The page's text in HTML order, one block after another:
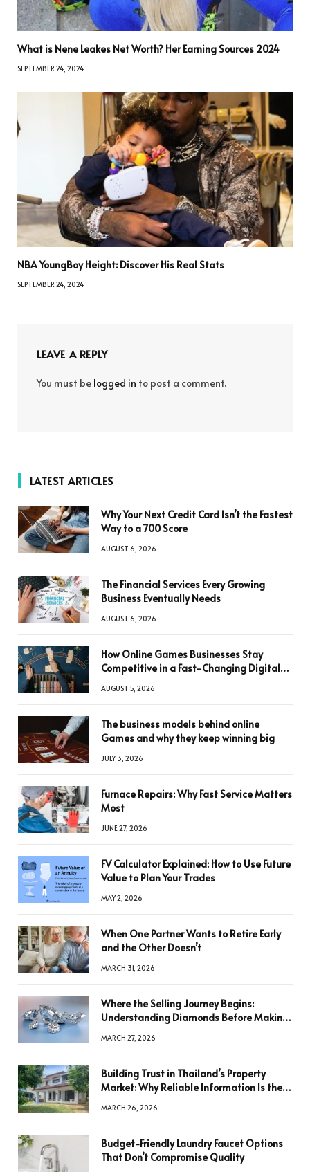
What is Nene Leakes Net Worth? Her Earning Sources 2024
SEPTEMBER 24, 2024
NBA YoungBoy Height: Discover His Real Stats
SEPTEMBER 24, 2024
LEAVE A REPLY
You must be logged in to post a comment.
LATEST ARTICLES
Why Your Next Credit Card Isn’t the Fastest
Way to a 700 Score
AUGUST 6, 2026
The Financial Services Every Growing
Business Eventually Needs
AUGUST 6, 2026
How Online Games Businesses Stay
Competitive in a Fast-Changing Digital
AUGUST 5, 2026
The business models behind online
Games and why they keep winning big
JULY 3, 2026
Furnace Repairs: Why Fast Service Matters
Most
JUNE 27, 2026
FV Calculator Explained: How to Use Future
Value to Plan Your Trades
MAY 2, 2026
When One Partner Wants to Retire Early
and the Other Doesn’t
MARCH 31, 2026
Where the Selling Journey Begins:
Understanding Diamonds Before Making
MARCH 27, 2026
Building Trust in Thailand’s Property
Market: Why Reliable Information Is the
MARCH 26, 2026
Budget-Friendly Laundry Faucet Options
That Don’t Compromise Quality